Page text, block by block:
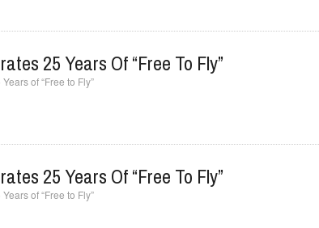
25 Years Of “Free To Fly”
of “Free to Fly”
25 Years Of “Free To Fly”
of “Free to Fly”